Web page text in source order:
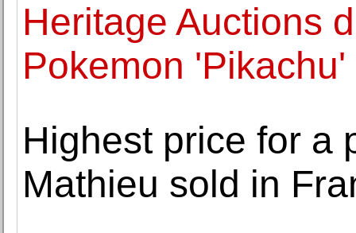
Heritage Auctions
Pokemon
Highest price for a
Mathieu sold in